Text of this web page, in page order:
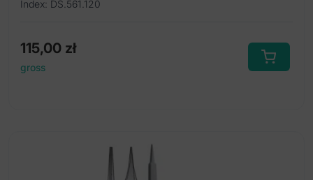
Index: DS.561.120
115,00 zł
gross